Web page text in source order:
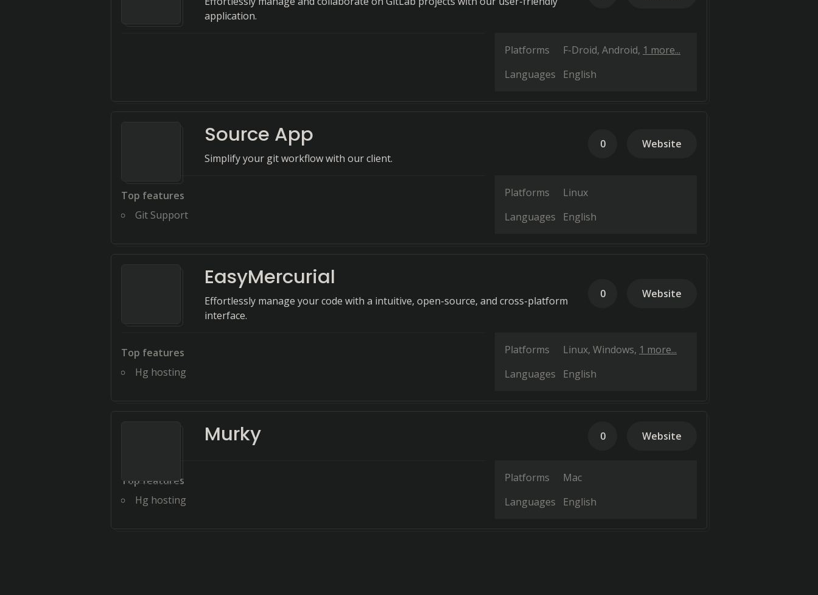
application.
Platforms F-Droid Android 1 more...
Languages
English
Source App
Simplify your git workflow with our client.
0 Website
Top features
Git Support
Platforms
Linux
Languages
English
EasyMercurial
Effortlessly manage your code with a intuitive, open-source, and cross-platform
interface.
0 Website
Top features
Hg hosting
Platforms Linux Windows 1 more...
Languages
English
Murky 0 Website
Top features
Hg hosting
Platforms
Mac
Languages
English